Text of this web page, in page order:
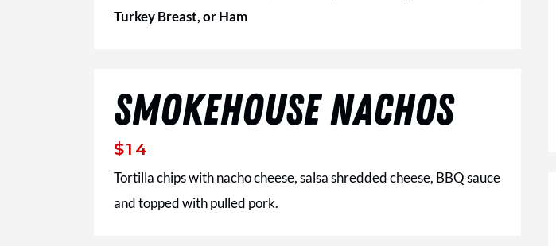
Turkey Breast, or Ham
SMOKEHOUSE NACHOS
$14
Tortilla chips with nacho cheese, salsa shredded cheese, BBQ sauce
and topped with pulled pork.